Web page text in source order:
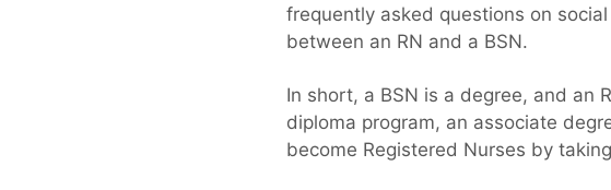
frequently asked questions on
between an RN and a BSN.
In short, a BSN is a degree, and an
diploma program, an associate
become Registered Nurses by